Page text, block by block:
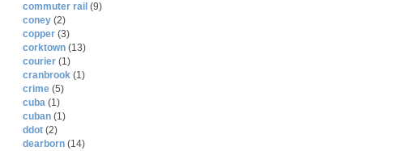
commuter rail (9)
coney (2)
copper (3)
corktown (13)
courier (1)
cranbrook (1)
crime (5)
cuba (1)
cuban (1)
ddot (2)
dearborn (14)